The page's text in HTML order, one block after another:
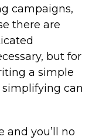
campaigns,
there are
but for
a simple
can
and you’ll no